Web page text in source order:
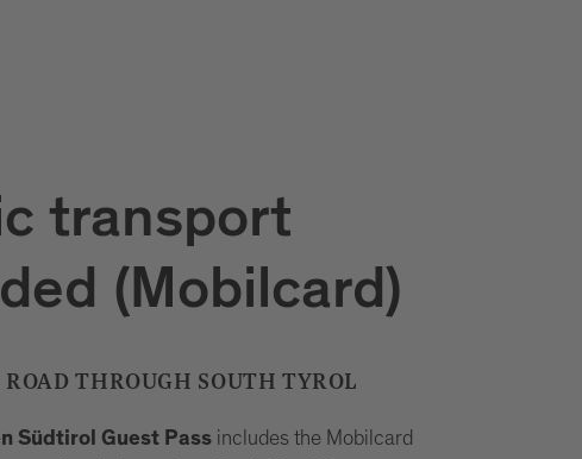
transport
(Mobilcard)
THROUGH SOUTH TYROL
Südtirol Guest Pass includes the Mobilcard